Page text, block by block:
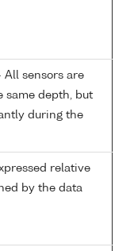
All sensors are
same depth, but
during the
relative
by the data